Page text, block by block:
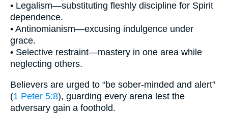
• Legalism—substituting fleshly discipline for Spirit
dependence.
• Antinomianism—excusing indulgence under
grace.
• Selective restraint—mastery in one area while
neglecting others.
Believers are urged to “be sober-minded and alert”
(1 Peter 5:8), guarding every arena lest the
adversary gain a foothold.